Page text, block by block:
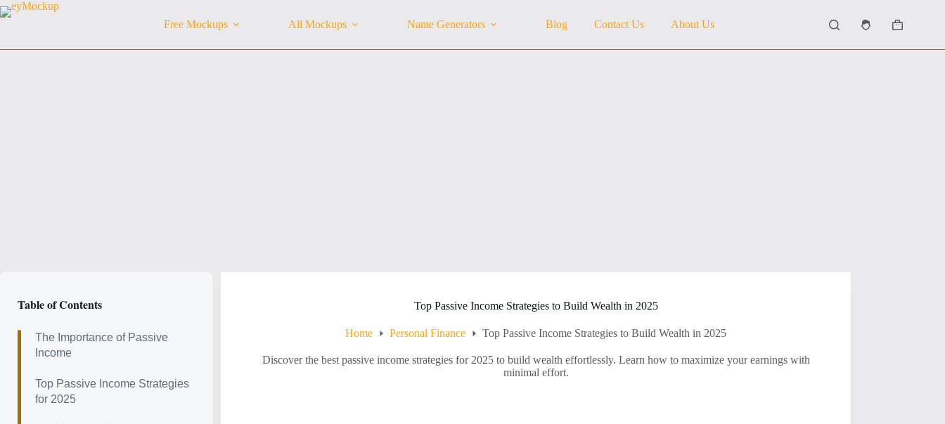
Skip
to
Free Mockups All Mockups Name Generators Blog Contact Us About Us
Shopping
Top Passive Income Strategies to Build Wealth in 2025
Home Personal Finance Top Passive Income Strategies to Build Wealth in 2025
Discover the best passive income strategies for 2025 to build wealth effortlessly. Learn how to maximize your earnings with
minimal effort.
Table of Contents
The Importance of Passive
Income
Top Passive Income Strategies
for 2025